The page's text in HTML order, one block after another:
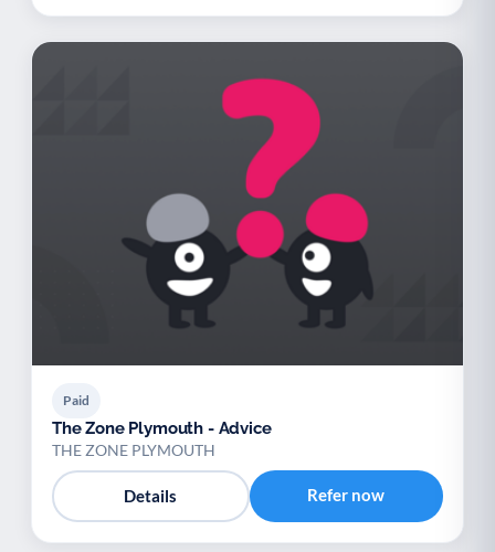
Paid
The Zone Plymouth - Advice
THE ZONE PLYMOUTH
Details Refer now